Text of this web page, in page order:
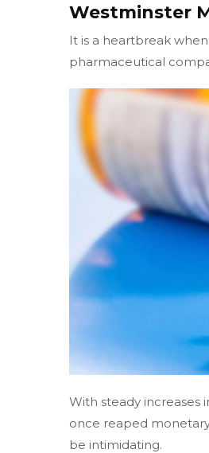
Westminster
It is a heartbreak
pharmaceutical
With steady increases
once reaped
be intimidating.